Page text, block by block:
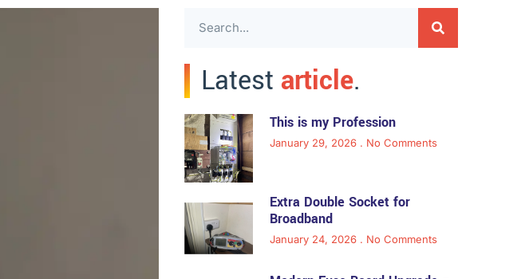
Latest article.
This is my Profession
January 29, 2026 No Comments
Extra Double Socket for
Broadband
January 24, 2026 No Comments